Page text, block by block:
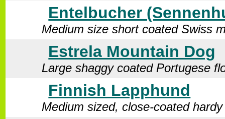
Entelbucher
Medium size short coated Swiss
Estrela Mountain Dog
Large shaggy coated Portugese
Finnish Lapphund
Medium sized, close-coated